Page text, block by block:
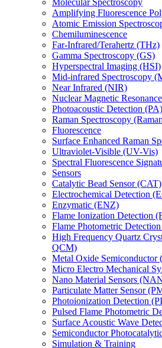
Molecular Spectroscopy
Amplifying Fluorescence
Atomic Emission
Chemiluminescence
Far-Infrared/Terahertz (THz)
Gamma Spectroscopy (GS)
Hyperspectral Imaging (HSI)
Mid-infrared Spectroscopy
Near Infrared (NIR)
Nuclear Magnetic
Photoacoustic Detection (PA)
Raman Spectroscopy
Fluorescence
Surface Enhanced Raman
Ultraviolet-Visible (UV-Vis)
Spectral Fluorescence
Sensors
Catalytic Bead Sensor (CAT)
Electrochemical Detection
Enzymatic (ENZ)
Flame Ionization Detection
Flame Photometric
High Frequency Quartz
QCM)
Metal Oxide Semiconductor
Micro Electro Mechanical
Nano Material Sensors
Particulate Matter Sensor
Photoionization Detection
Pulsed Flame Photometric
Surface Acoustic Wave
Semiconductor
Simulation & Training